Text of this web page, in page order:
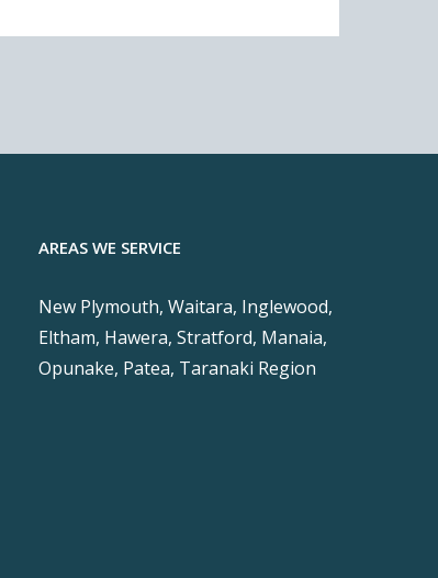
AREAS WE SERVICE
New Plymouth, Waitara, Inglewood,
Eltham, Hawera, Stratford, Manaia,
Opunake, Patea, Taranaki Region